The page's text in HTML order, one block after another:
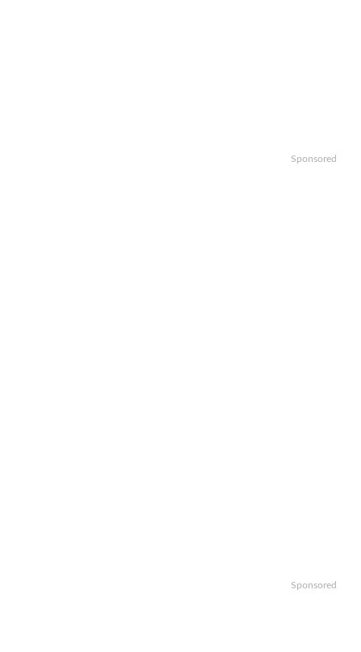
Sponsored
Sponsored